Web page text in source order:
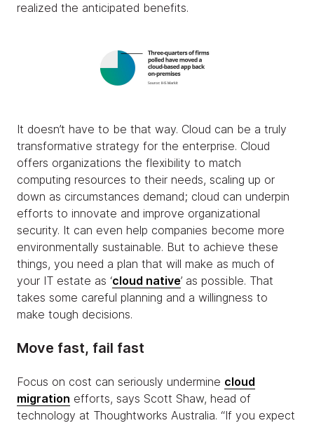
realized the anticipated benefits.
It doesn’t have to be that way. Cloud can be a truly
transformative strategy for the enterprise. Cloud
offers organizations the flexibility to match
computing resources to their needs, scaling up or
down as circumstances demand; cloud can underpin
efforts to innovate and improve organizational
security. It can even help companies become more
environmentally sustainable. But to achieve these
things, you need a plan that will make as much of
your IT estate as ‘cloud native’ as possible. That
takes some careful planning and a willingness to
make tough decisions.
Move fast, fail fast
Focus on cost can seriously undermine cloud
migration efforts, says Scott Shaw, head of
technology at Thoughtworks Australia. “If you expect